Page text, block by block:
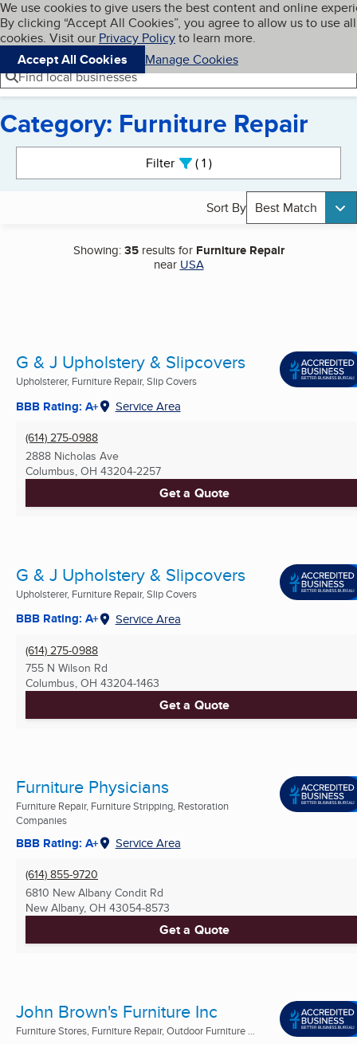
Skip to main content
Cookies on BBB.org
We use cookies to give users the best content and online
By clicking “Accept All Cookies”, you agree to allow us to use all
cookies. Visit our Privacy Policyto learn more.
Accept All Cookies
Manage Cookies
Navigation menu
Menu My BBB
Find local businesses
Category: Furniture Repair
Filter 1active
Sort By Best Match
Showing:35results for Furniture Repair
near USA
G & J Upholstery & Slipcovers
Upholsterer, Furniture Repair, Slip Covers
BBB Rating: A+ Service Area
(614) 275-0988
2888 Nicholas Ave
Columbus, OH 43204-2257
Get a Quote
G & J Upholstery & Slipcovers
Upholsterer, Furniture Repair, Slip Covers
BBB Rating: A+ Service Area
(614) 275-0988
755 N Wilson Rd
Columbus, OH 43204-1463
Get a Quote
Furniture Physicians
Furniture Repair, Furniture Stripping, Restoration
Companies
BBB Rating: A+ Service Area
(614) 855-9720
6810 New Albany Condit Rd
New Albany, OH 43054-8573
Get a Quote
John Brown's Furniture Inc
Furniture Stores, Furniture Repair, Outdoor Furniture ...